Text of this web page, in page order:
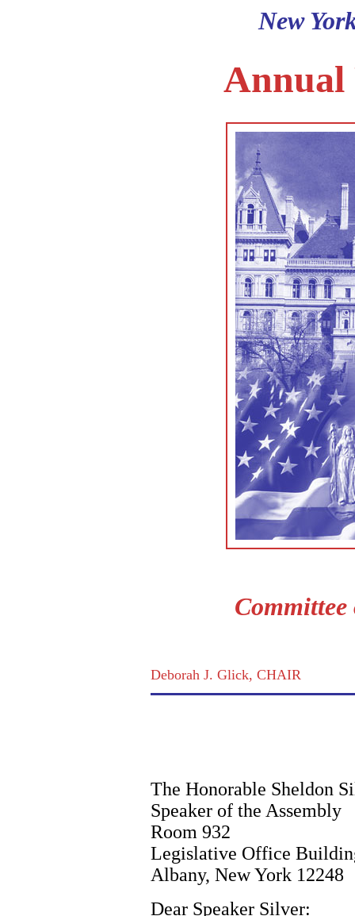
New
Annual
Committee
Deborah J. Glick, CHAIR
The Honorable Sheldon
Speaker of the Assembly
Room 932
Legislative Office
Albany, New York 12248
Dear Speaker Silver: